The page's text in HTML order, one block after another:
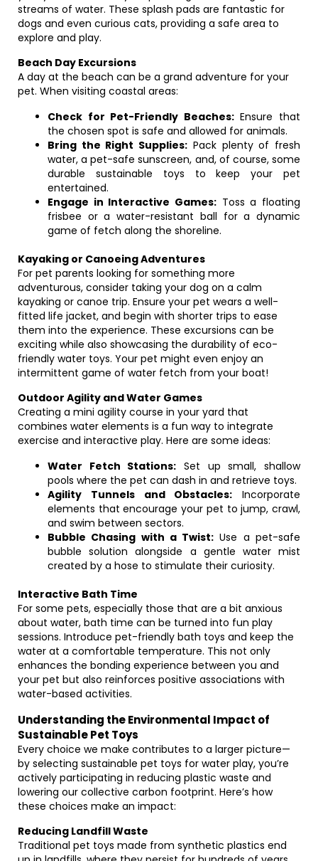
streams of water. These splash pads are fantastic for
dogs and even curious cats, providing a safe area to
explore and play.
Beach Day Excursions
A day at the beach can be a grand adventure for your
pet. When visiting coastal areas:
Check for Pet-Friendly Beaches:Ensure that
the chosen spot is safe and allowed for animals.
Bring the Right Supplies: Pack plenty of fresh
water, a pet-safe sunscreen, and, of course, some
durable sustainable toys to keep your pet
entertained.
Engage in Interactive Games: Toss a floating
frisbee or a water-resistant ball for a dynamic
game of fetch along the shoreline.
Kayaking or Canoeing Adventures
For pet parents looking for something more
adventurous, consider taking your dog on a calm
kayaking or canoe trip. Ensure your pet wears a well-
fitted life jacket, and begin with shorter trips to ease
them into the experience. These excursions can be
exciting while also showcasing the durability of eco-
friendly water toys. Your pet might even enjoy an
intermittent game of water fetch from your boat!
Outdoor Agility and Water Games
Creating a mini agility course in your yard that
combines water elements is a fun way to integrate
exercise and interactive play. Here are some ideas:
Water Fetch Stations: Set up small, shallow
pools where the pet can dash in and retrieve toys.
Agility Tunnels and Obstacles: Incorporate
elements that encourage your pet to jump, crawl,
and swim between sectors.
Bubble Chasing with a Twist: Use a pet-safe
bubble solution alongside a gentle water mist
created by a hose to stimulate their curiosity.
Interactive Bath Time
For some pets, especially those that are a bit anxious
about water, bath time can be turned into fun play
sessions. Introduce pet-friendly bath toys and keep the
water at a comfortable temperature. This not only
enhances the bonding experience between you and
your pet but also reinforces positive associations with
water-based activities.
Understanding the Environmental Impact of
Sustainable Pet Toys
Every choice we make contributes to a larger picture—
by selecting sustainable pet toys for water play, you’re
actively participating in reducing plastic waste and
lowering our collective carbon footprint. Here’s how
these choices make an impact:
Reducing Landfill Waste
Traditional pet toys made from synthetic plastics end